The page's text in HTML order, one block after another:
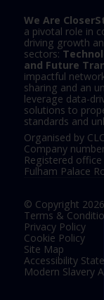
We Are
a pivotal role in
driving growth
sectors:
and Future
impactful
sharing and an
leverage data-
solutions to
standards and
Organised by
Company
Registered
Fulham Palace
© Copyright 2026
Terms &
Privacy Policy
Cookie Policy
Site Map
Accessibility
Modern Slavery